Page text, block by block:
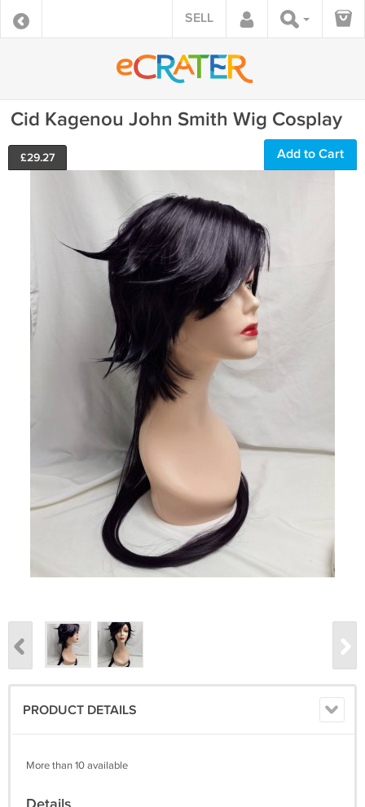
SELL
Cid Kagenou John Smith Wig Cosplay
£29.27 Add to Cart
PRODUCT DETAILS
More than 10 available